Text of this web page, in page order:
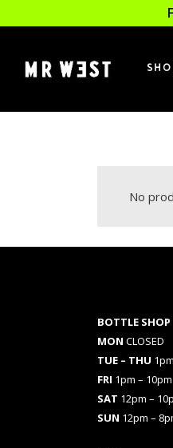
No
BOTTLE SHOP
MON CLOSED
TUE – THU
FRI 1pm – 10pm
SAT 12pm –
SUN 12pm –